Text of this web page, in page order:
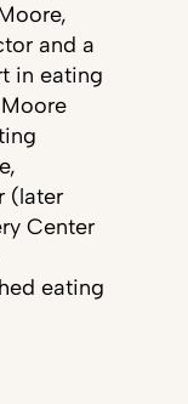
and a
in eating
(later
Center
eating